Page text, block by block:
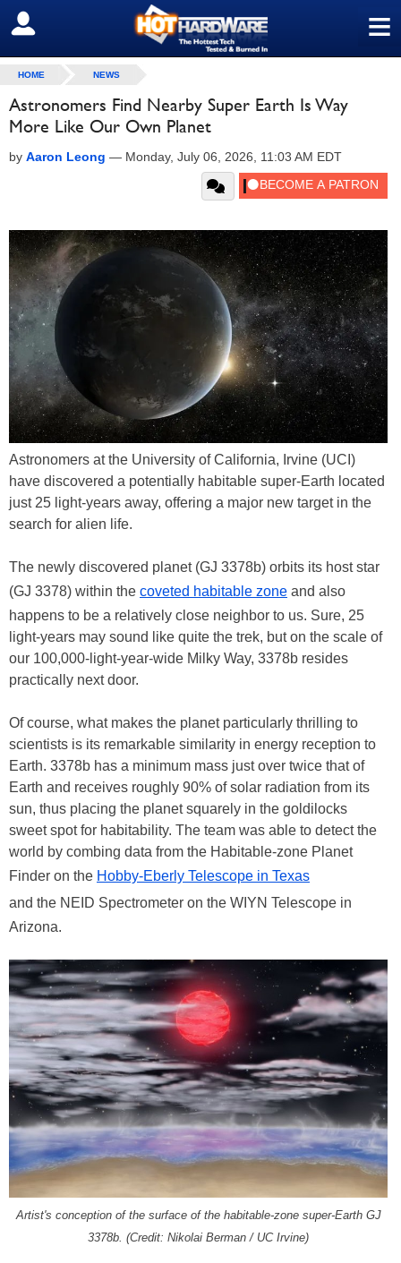
≡
SIGN OUT
HOME NEWS
Astronomers Find Nearby Super Earth Is Way
More Like Our Own Planet
by Aaron Leong — Monday, July 06, 2026, 11:03 AM EDT
Astronomers at the University of California, Irvine (UCI)
have discovered a potentially habitable super-Earth located
just 25 light-years away, offering a major new target in the
search for alien life.
The newly discovered planet (GJ 3378b) orbits its host star
(GJ 3378) within the coveted habitable zone and also
happens to be a relatively close neighbor to us. Sure, 25
light-years may sound like quite the trek, but on the scale of
our 100,000-light-year-wide Milky Way, 3378b resides
practically next door.
Of course, what makes the planet particularly thrilling to
scientists is its remarkable similarity in energy reception to
Earth. 3378b has a minimum mass just over twice that of
Earth and receives roughly 90% of solar radiation from its
sun, thus placing the planet squarely in the goldilocks
sweet spot for habitability. The team was able to detect the
world by combing data from the Habitable-zone Planet
Finder on the Hobby-Eberly Telescope in Texas
and the NEID Spectrometer on the WIYN Telescope in
Arizona.
Artist's conception of the surface of the habitable-zone super-Earth GJ
3378b. (Credit: Nikolai Berman / UC Irvine)